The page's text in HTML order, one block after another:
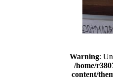
Warning:
/home/
content/